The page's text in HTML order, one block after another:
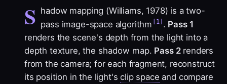
S hadow mapping (Williams, 1978) is a two-
pass image-space algorithm
[1] . Pass 1
renders the scene's depth from the light into a
depth texture, the shadow map. Pass 2renders
from the camera; for each fragment, reconstruct
its position in the light'sclip space and compare